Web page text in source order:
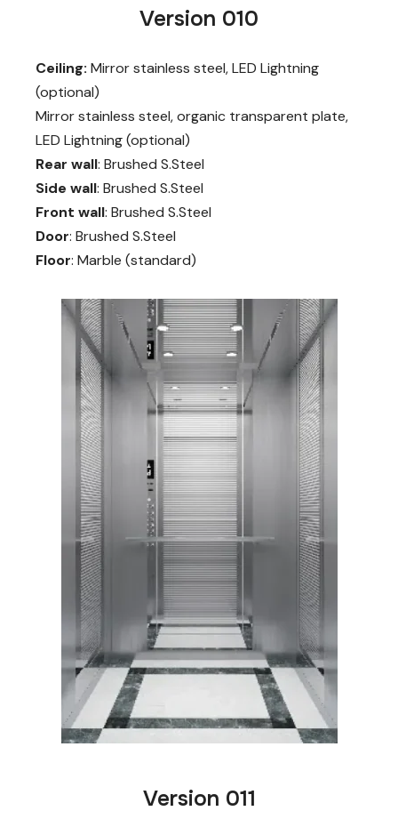
Version 010
Ceiling: Mirror stainless steel, LED Lightning
(optional)
Mirror stainless steel, organic transparent plate,
LED Lightning (optional)
Rear wall: Brushed S.Steel
Side wall: Brushed S.Steel
Front wall: Brushed S.Steel
Door: Brushed S.Steel
Floor: Marble (standard)
Version 011